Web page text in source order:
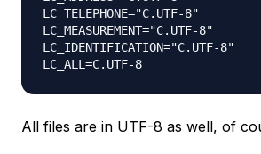
LC_TELEPHONE="C.UTF-8"
LC_MEASUREMENT="C.UTF-8"
LC_IDENTIFICATION="C.UTF-8"
All files are in UTF-8 as well, of